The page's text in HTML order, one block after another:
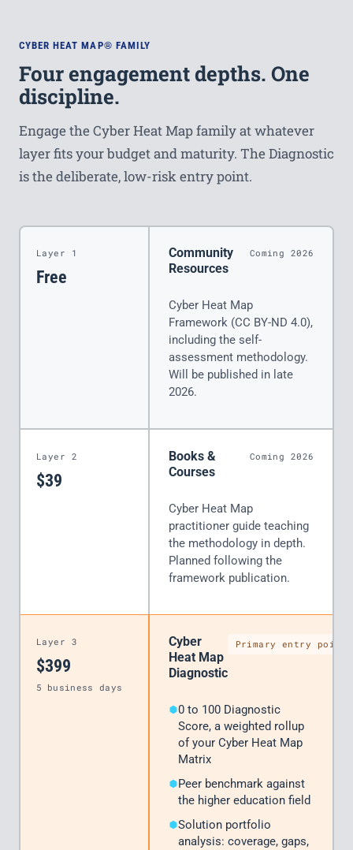
CYBER HEAT MAP® FAMILY
Four engagement depths. One
discipline.
Engage the Cyber Heat Map family at whatever
layer fits your budget and maturity. The Diagnostic
is the deliberate, low-risk entry point.
Layer 1
Free
Community
Resources
Coming 2026
Cyber Heat Map
Framework (CC BY-ND 4.0),
including the self-
assessment methodology.
Will be published in late
2026.
Layer 2
$39
Books &
Courses
Coming 2026
Cyber Heat Map
practitioner guide teaching
the methodology in depth.
Planned following the
framework publication.
Layer 3
$399
5 business days
Cyber
Heat Map
Diagnostic
Primary entry point
0 to 100 Diagnostic
Score, a weighted rollup
of your Cyber Heat Map
Matrix
Peer benchmark against
the higher education field
Solution portfolio
analysis: coverage, gaps,